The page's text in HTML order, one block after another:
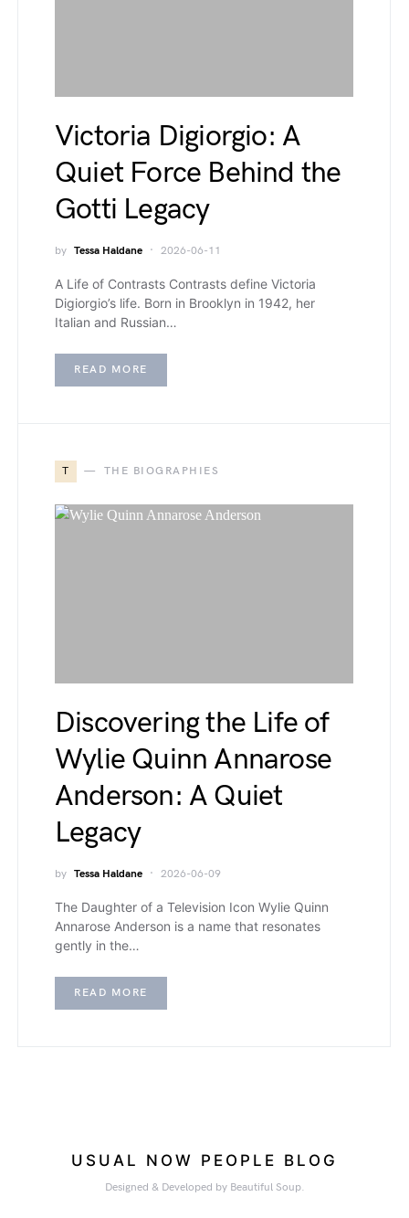
Victoria Digiorgio: A
Quiet Force Behind the
Gotti Legacy
by Tessa Haldane 2026-06-11
A Life of Contrasts Contrasts define Victoria
Digiorgio’s life. Born in Brooklyn in 1942, her
Italian and Russian…
READ MORE
T THE BIOGRAPHIES
Discovering the Life of
Wylie Quinn Annarose
Anderson: A Quiet
Legacy
by Tessa Haldane 2026-06-09
The Daughter of a Television Icon Wylie Quinn
Annarose Anderson is a name that resonates
gently in the…
READ MORE
USUAL NOW PEOPLE BLOG
Designed & Developed by Beautiful Soup.